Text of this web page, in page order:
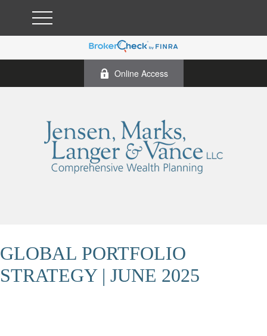
Online Access
GLOBAL PORTFOLIO
STRATEGY | JUNE 2025